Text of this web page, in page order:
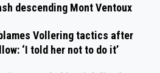
descending Mont Ventoux
Vollering tactics after
‘I told her not to do it’